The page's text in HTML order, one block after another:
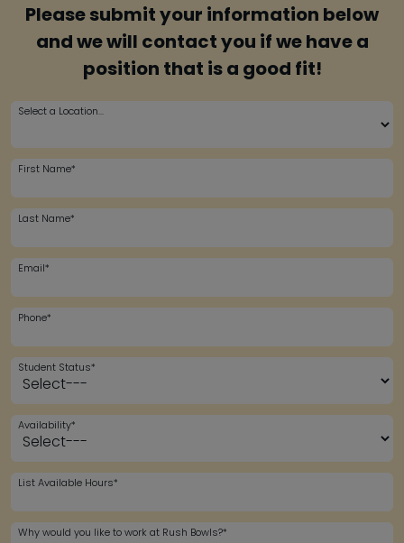
Please submit your information below
and we will contact you if we have a
position that is a good fit!
Select a Location...
First Name*
Last Name*
Email*
Phone*
Student Status*
Availability*
List Available Hours*
Why would you like to work at Rush Bowls?*